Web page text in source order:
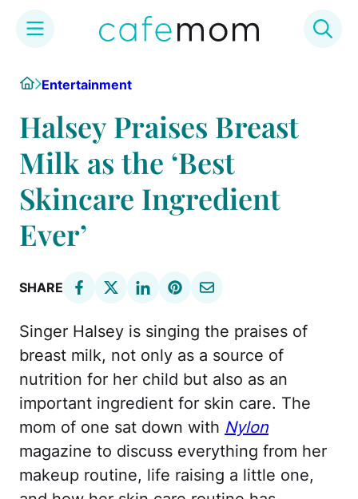
content
HomeEntertainment
Halsey Praises Breast
Milk as the ‘Best
Skincare Ingredient
Ever’
SHARE
Singer Halsey is singing the praises of
breast milk, not only as a source of
nutrition for her child but also as an
important ingredient for skin care. The
mom of one sat down with Nylon
magazine to discuss everything from her
makeup routine, life raising a little one,